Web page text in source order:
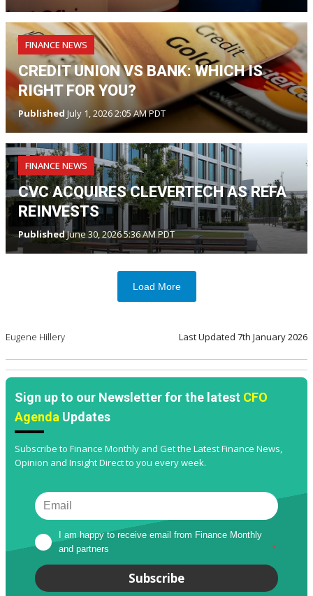
FINANCE NEWS
CREDIT UNION VS BANK: WHICH IS
RIGHT FOR YOU?
Published July 1, 2026 2:05 AM PDT
FINANCE NEWS
CVC ACQUIRES CLEVERTECH AS REFA
REINVESTS
PublishedJune 30, 2026 5:36 AM PDT
Load More
Eugene Hillery Last Updated 7th January 2026
Sign up to our Newsletter for the latest CFO
Agenda Updates
Subscribe to Finance Monthly and Get the Latest Finance News,
Opinion and Insight Direct to you every week.
I am happy to receive email from Finance Monthly
and partners
*
Subscribe